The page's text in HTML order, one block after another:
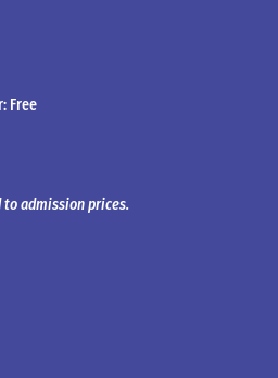
Free
to admission prices.